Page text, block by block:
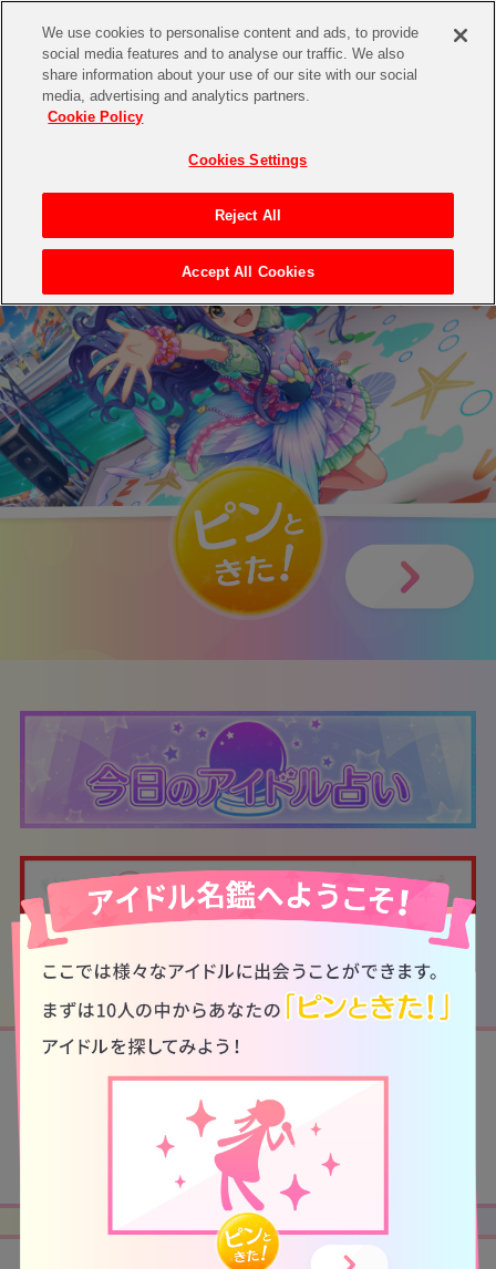
アイドルから探す
We use cookies to personalise content and ads, to provide
social media features and to analyse our traffic. We also
share information about your use of our site with our social
media, advertising and analytics partners.
Cookie Policy
Cookies Settings
Reject All
Accept All Cookies